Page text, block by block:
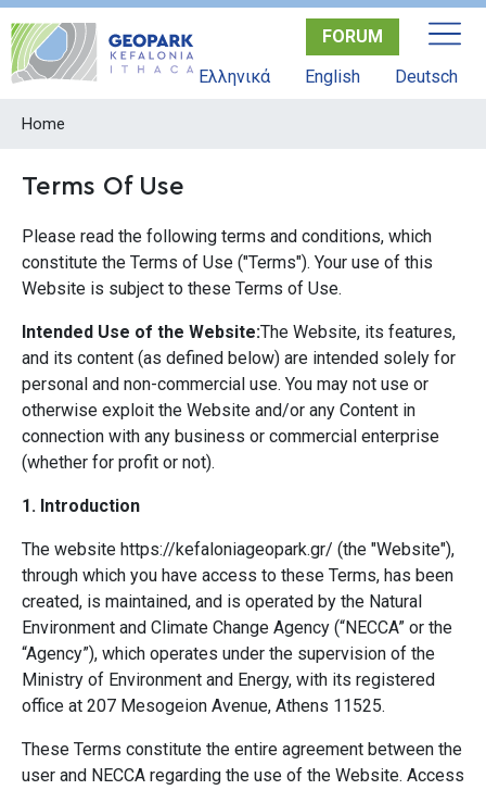
Skip
main
FORUM
Ελληνικά
English Deutsch
Home
Terms Of Use
Please read the following terms and conditions, which
constitute the Terms of Use ("Terms"). Your use of this
Website is subject to these Terms of Use.
Intended Use of the Website:The Website, its features,
and its content (as defined below) are intended solely for
personal and non-commercial use. You may not use or
otherwise exploit the Website and/or any Content in
connection with any business or commercial enterprise
(whether for profit or not).
1. Introduction
The website https://kefaloniageopark.gr/ (the "Website"),
through which you have access to these Terms, has been
created, is maintained, and is operated by the Natural
Environment and Climate Change Agency (“NECCA” or the
“Agency”), which operates under the supervision of the
Ministry of Environment and Energy, with its registered
office at 207 Mesogeion Avenue, Athens 11525.
These Terms constitute the entire agreement between the
user and NECCA regarding the use of the Website. Access